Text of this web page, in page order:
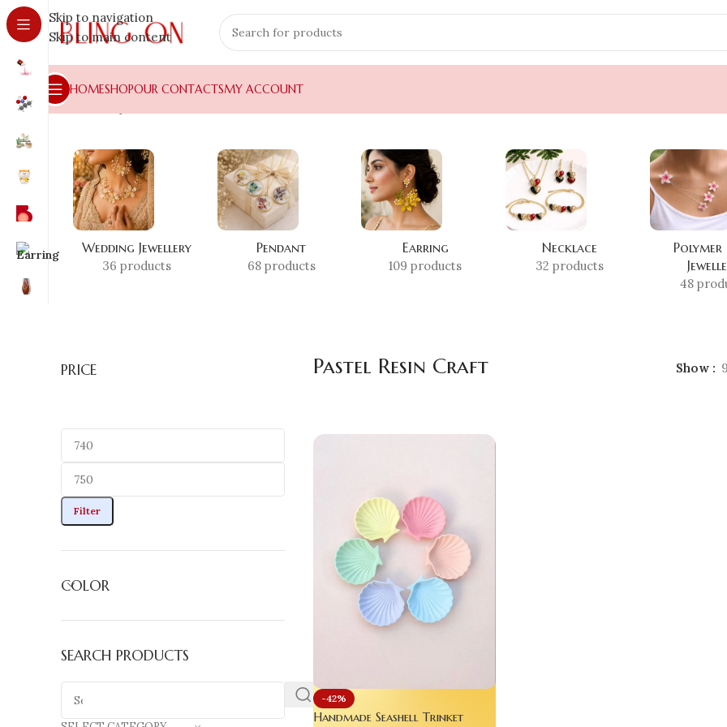
Skip to navigation
Skip to main content
HOMESHOPOUR CONTACTSMY ACCOUNT
Home
Wedding Jewellery
36 products
Pendant
68 products
Earring
109 products
Necklace
32 products
Polymer
48
PRICE
Filter
COLOR
SEARCH PRODUCTS
Pastel Resin Craft Show 9
-42%
Handmade Seashell Trinket